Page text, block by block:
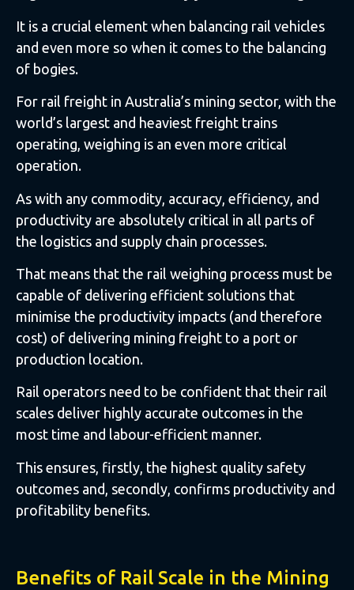
It is a crucial element when balancing rail vehicles
and even more so when it comes to the balancing
of bogies.
For rail freight in Australia’s mining sector, with the
world’s largest and heaviest freight trains
operating, weighing is an even more critical
operation.
As with any commodity, accuracy, efficiency, and
productivity are absolutely critical in all parts of
the logistics and supply chain processes.
That means that the rail weighing process must be
capable of delivering efficient solutions that
minimise the productivity impacts (and therefore
cost) of delivering mining freight to a port or
production location.
Rail operators need to be confident that their rail
scales deliver highly accurate outcomes in the
most time and labour-efficient manner.
This ensures, firstly, the highest quality safety
outcomes and, secondly, confirms productivity and
profitability benefits.
Benefits of Rail Scale in the Mining